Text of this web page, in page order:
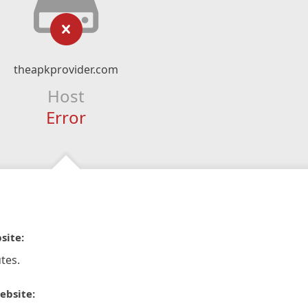
theapkprovider.com
Host
Error